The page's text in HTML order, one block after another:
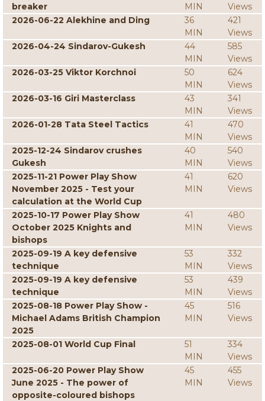
breaker
MIN
Views
2026-06-22 Alekhine and Ding
36
MIN
421
Views
2026-04-24 Sindarov-Gukesh
44
MIN
585
Views
2026-03-25 Viktor Korchnoi
50
MIN
624
Views
2026-03-16 Giri Masterclass
43
MIN
341
Views
2026-01-28 Tata Steel Tactics
41
MIN
470
Views
2025-12-24 Sindarov crushes
Gukesh
40
MIN
540
Views
2025-11-21 Power Play Show
November 2025 - Test your
calculation at the World Cup
41
MIN
620
Views
2025-10-17 Power Play Show
October 2025 Knights and
bishops
41
MIN
480
Views
2025-09-19 A key defensive
technique
53
MIN
332
Views
2025-09-19 A key defensive
technique
53
MIN
439
Views
2025-08-18 Power Play Show -
Michael Adams British Champion
2025
45
MIN
516
Views
2025-08-01 World Cup Final
51
MIN
334
Views
2025-06-20 Power Play Show
June 2025 - The power of
opposite-coloured bishops
45
MIN
455
Views